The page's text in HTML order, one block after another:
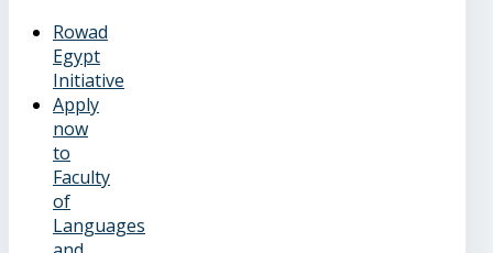
Rowad
Egypt
Initiative
Apply
now
to
Faculty
of
Languages